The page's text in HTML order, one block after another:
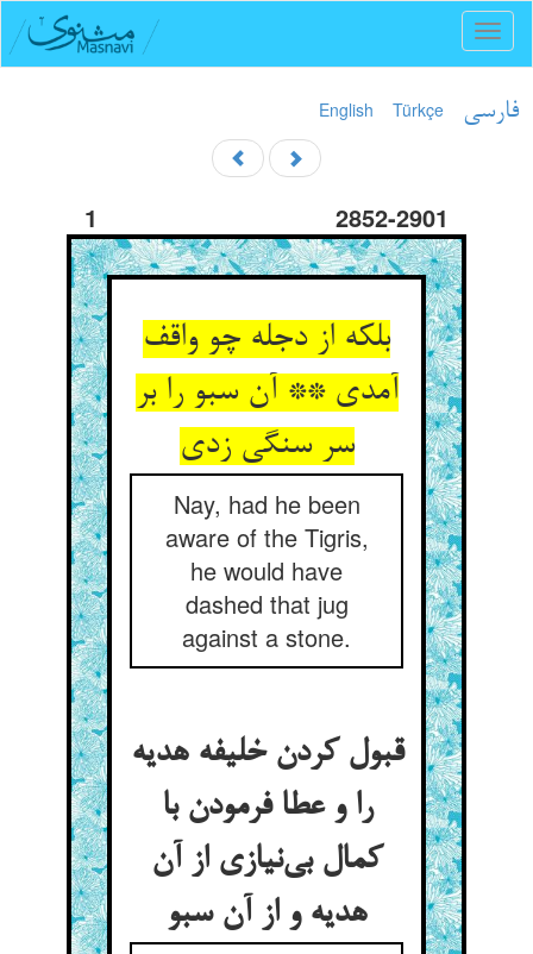
English Türkçe فارسی
1 2852-2901
بلکه از دجله چو واقف
آمدی ** آن سبو را بر
سر سنگی زدی‌‌
Nay, had he been
aware of the Tigris,
he would have
dashed that jug
against a stone.
قبول کردن خلیفه هدیه
را و عطا فرمودن با
کمال بی‌‌نیازی از آن
هدیه و از آن سبو